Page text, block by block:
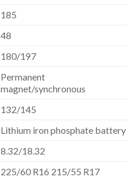
185
48
180/197
Permanent
magnet/synchronous
132/145
Lithium iron phosphate battery
8.32/18.32
225/60 R16 215/55 R17